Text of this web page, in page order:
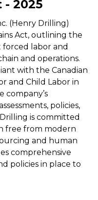
- 2025
(Henry Drilling)
Act, outlining the
forced labor and
and operations.
with the Canadian
and Child Labor in
company’s
policies,
is committed
free from modern
and human
comprehensive
policies in place to